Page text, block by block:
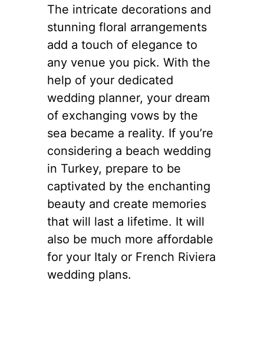
The intricate decorations and
stunning floral arrangements
add a touch of elegance to
any venue you pick. With the
help of your dedicated
wedding planner, your dream
of exchanging vows by the
sea became a reality. If you’re
considering a beach wedding
in Turkey, prepare to be
captivated by the enchanting
beauty and create memories
that will last a lifetime. It will
also be much more affordable
for your Italy or French Riviera
wedding plans.